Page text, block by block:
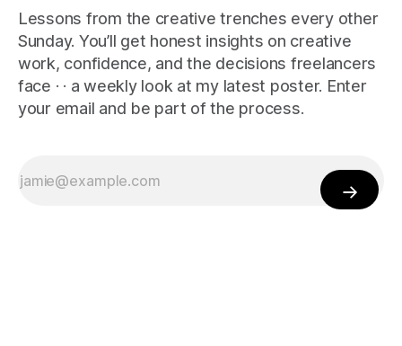
Lessons from the creative trenches every other
Sunday. You’ll get honest insights on creative
work, confidence, and the decisions freelancers
face · · a weekly look at my latest poster. Enter
your email and be part of the process.